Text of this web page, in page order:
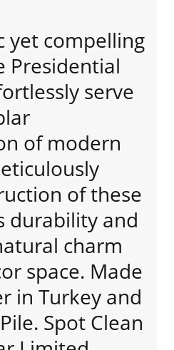
yet compelling
Presidential
serve
of modern
of these
durability and
charm
space. Made
in Turkey and
Spot Clean